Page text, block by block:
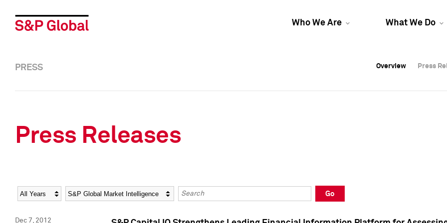
Who We Are What We Do
Overview Press
Overview Press
PRESS Overview Press
Press Releases
Year Category Keywords
Go
Dec 7, 2012